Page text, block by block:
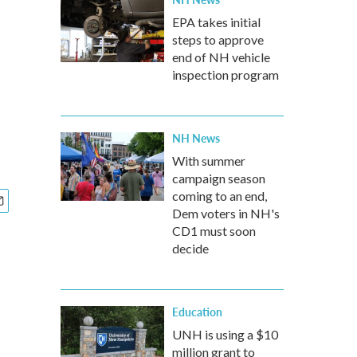
EPA takes initial
steps to approve
end of NH vehicle
inspection program
NH News
With summer
campaign season
coming to an end,
Dem voters in NH's
CD1 must soon
decide
Education
UNH is using a $10
million grant to